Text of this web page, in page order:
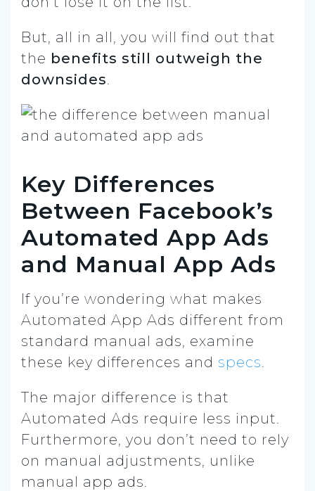
But, all in all, you will find out that
the benefits still outweigh the
downsides.
Key Differences
Between Facebook’s
Automated App Ads
and Manual App Ads
If you’re wondering what makes
Automated App Ads different from
standard manual ads, examine
these key differences and specs.
The major difference is that
Automated Ads require less input.
Furthermore, you don’t need to rely
on manual adjustments, unlike
manual app ads.